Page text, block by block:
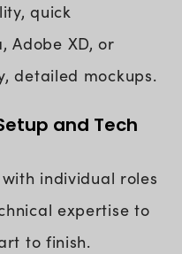
quick
Adobe XD, or
detailed mockups.
and Tech
individual roles
expertise to
to finish.